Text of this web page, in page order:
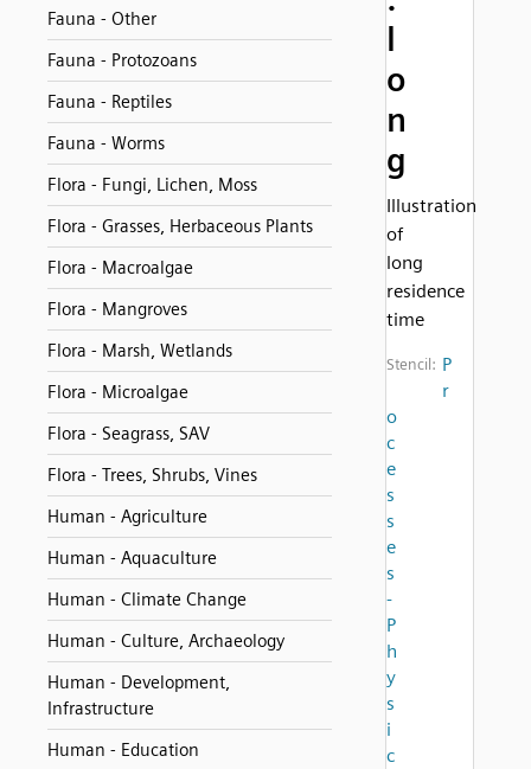
Fauna - Other
Fauna - Protozoans
Fauna - Reptiles
Fauna - Worms
Flora - Fungi, Lichen, Moss
Flora - Grasses, Herbaceous Plants
Flora - Macroalgae
Flora - Mangroves
Flora - Marsh, Wetlands
Flora - Microalgae
Flora - Seagrass, SAV
Flora - Trees, Shrubs, Vines
Human - Agriculture
Human - Aquaculture
Human - Climate Change
Human - Culture, Archaeology
Human - Development,
Infrastructure
Human - Education
l
o
n
g
Illustration
of
long
residence
time
Stencil: P
r
o
c
e
s
s
e
s
-
P
h
y
s
i
c